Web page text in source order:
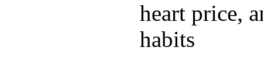
heart price,
habits